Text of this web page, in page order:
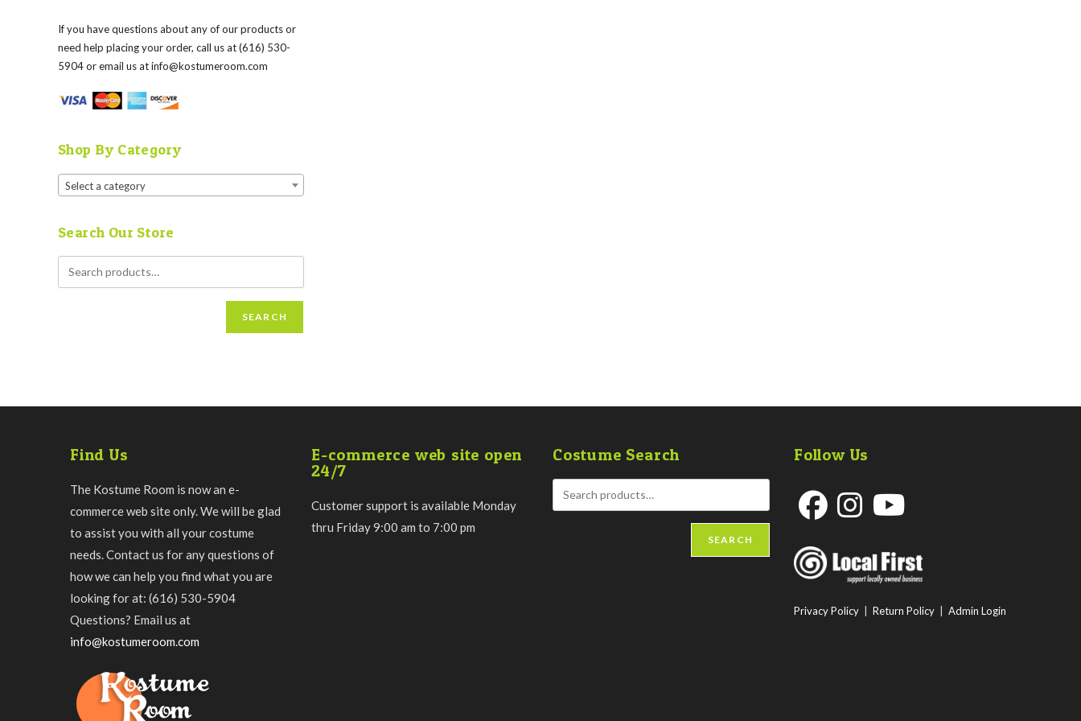
If you have questions about any of our products or
need help placing your order, call us at (616) 530-
5904 or email us atinfo@kostumeroom.com
Shop By Category
Select a category
Search Our Store
SEARCH
Find Us
The Kostume Room is now an e-
commerce web site only. We will be glad
to assist you with all your costume
needs. Contact us for any questions of
how we can help you find what you are
looking for at: (616) 530-5904
Questions? Email us at
info@kostumeroom.com
E-commerce web site open
24/7
Customer support is available Monday
thru Friday 9:00 am to 7:00 pm
Costume Search
SEARCH
Follow Us
in
a
in
a
Privacy Policy Return Policy Admin Login